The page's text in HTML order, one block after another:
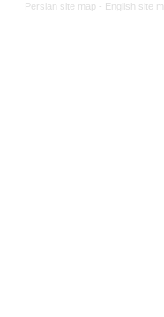
Persian site map - English site